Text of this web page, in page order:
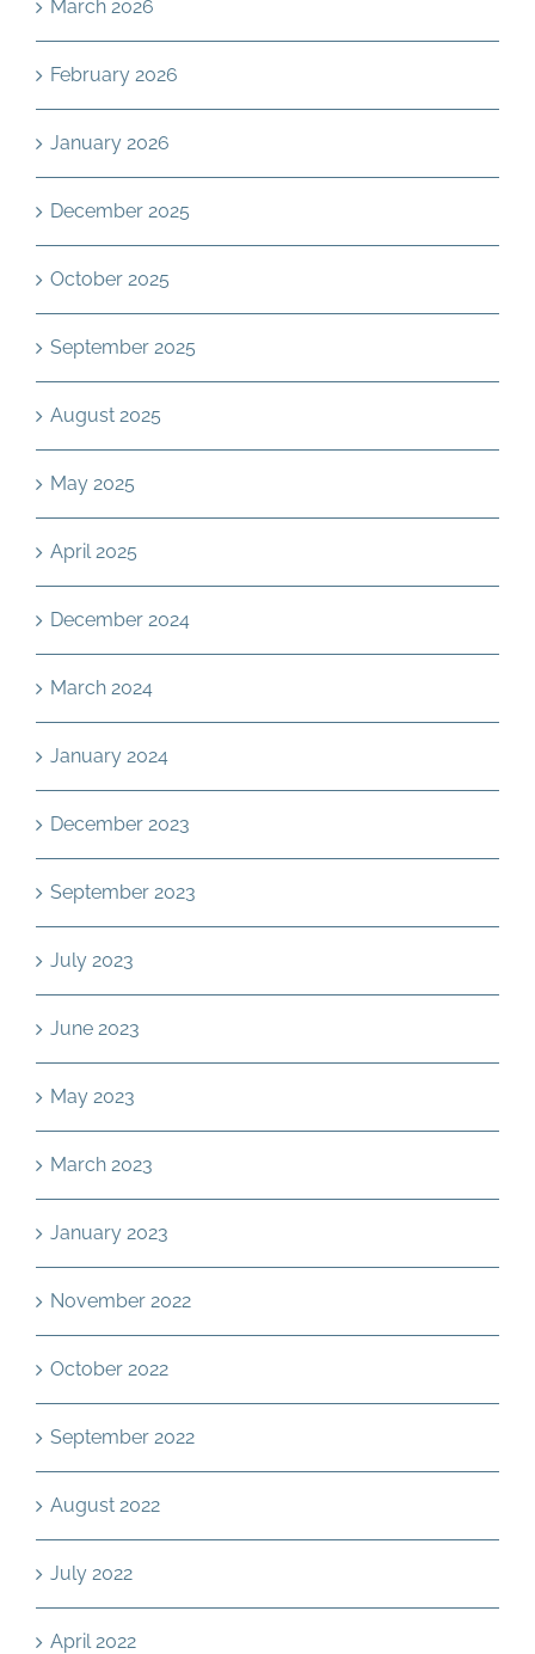
March 2026
February 2026
January 2026
December 2025
October 2025
September 2025
August 2025
May 2025
April 2025
December 2024
March 2024
January 2024
December 2023
September 2023
July 2023
June 2023
May 2023
March 2023
January 2023
November 2022
October 2022
September 2022
August 2022
July 2022
April 2022